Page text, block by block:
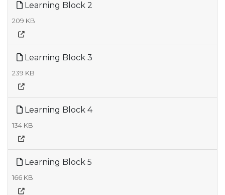
Learning Block 2
209 KB
Learning Block 3
239 KB
Learning Block 4
134 KB
Learning Block 5
166 KB